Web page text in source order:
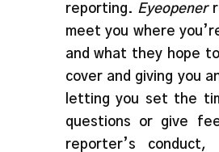
reporting. Eyeopener
meet you where
and what they hope
cover and giving you
letting you set the
questions or give
reporter’s